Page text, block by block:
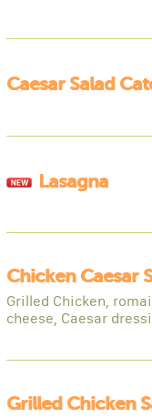
Caesar Salad
Lasagna
Chicken Caesar
Grilled Chicken,
cheese, Caesar
Grilled Chicken